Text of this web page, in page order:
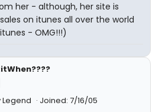
her - although, her site is
on itunes all over the world
- OMG!!!)
Joined: 7/16/05